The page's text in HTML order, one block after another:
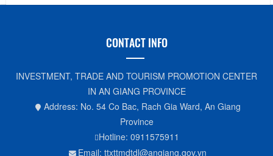
CONTACT INFO
INVESTMENT, TRADE AND TOURISM PROMOTION CENTER
IN AN GIANG PROVINCE
Address: No. 54 Co Bac, Rach Gia Ward, An Giang
Province
Hotline: 0911575911
Email: ttxttmdtdl@angiang.gov.vn